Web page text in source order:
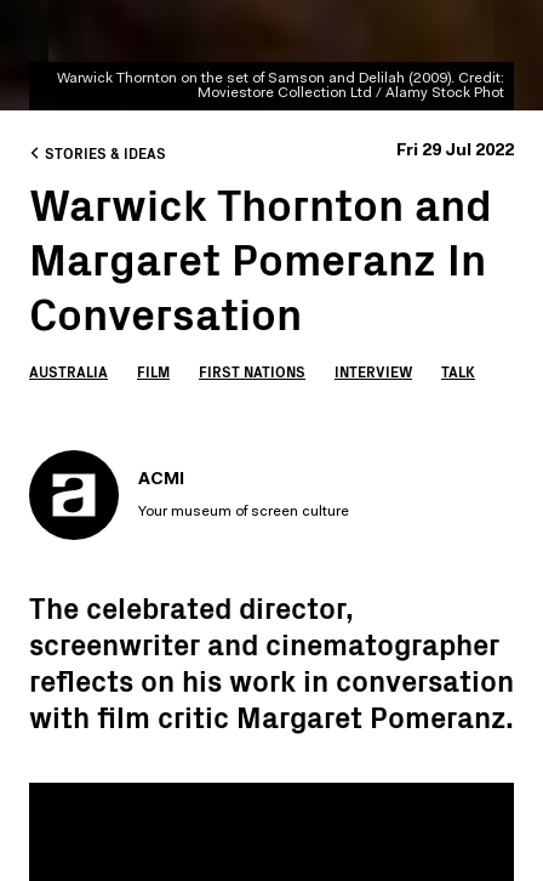
Warwick Thornton on the set of Samson and Delilah (2009). Credit:
Moviestore Collection Ltd / Alamy Stock Phot
STORIES & IDEAS Fri 29 Jul 2022
Warwick Thornton and
Margaret Pomeranz In
Conversation
AUSTRALIA FILM FIRST NATIONS INTERVIEW TALK
ACMI
Your museum of screen culture
The celebrated director,
screenwriter and cinematographer
reflects on his work in conversation
with film critic Margaret Pomeranz.